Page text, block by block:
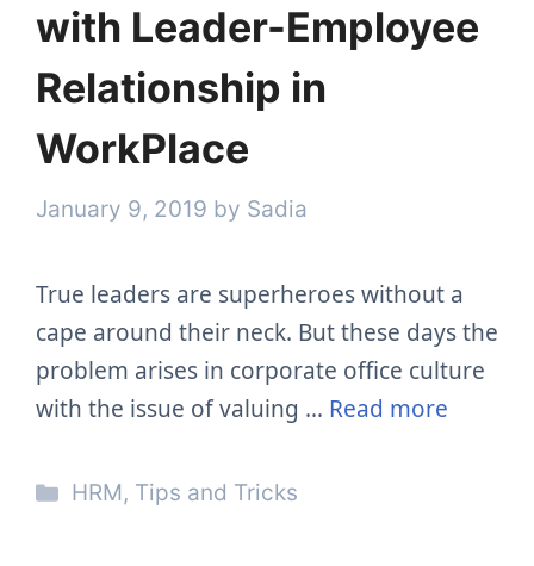
with Leader-Employee
Relationship in
WorkPlace
January 9, 2019 by Sadia
True leaders are superheroes without a
cape around their neck. But these days the
problem arises in corporate office culture
with the issue of valuing … Read more
Categories
HRM, Tips and Tricks